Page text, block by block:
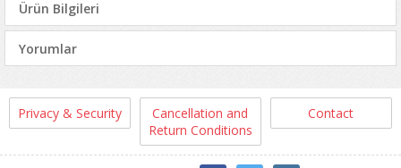
Ürün Bilgileri
Yorumlar
Privacy & Security
Cancellation and
Return Conditions
Contact